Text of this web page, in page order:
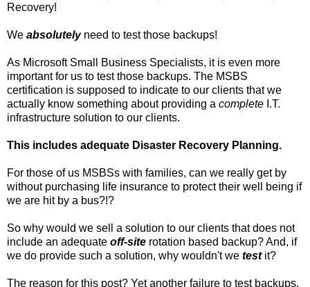
Recovery!
We absolutelyneed to test those backups!
As Microsoft Small Business Specialists, it is even more
important for us to test those backups. The MSBS
certification is supposed to indicate to our clients that we
actually know something about providing a complete I.T.
infrastructure solution to our clients.
This includes adequate Disaster Recovery Planning.
For those of us MSBSs with families, can we really get by
without purchasing life insurance to protect their well being if
we are hit by a bus?!?
So why would we sell a solution to our clients that does not
include an adequate off-site rotation based backup? And, if
we do provide such a solution, why wouldn't we testit?
The reason for this post? Yet another failure to test backups,